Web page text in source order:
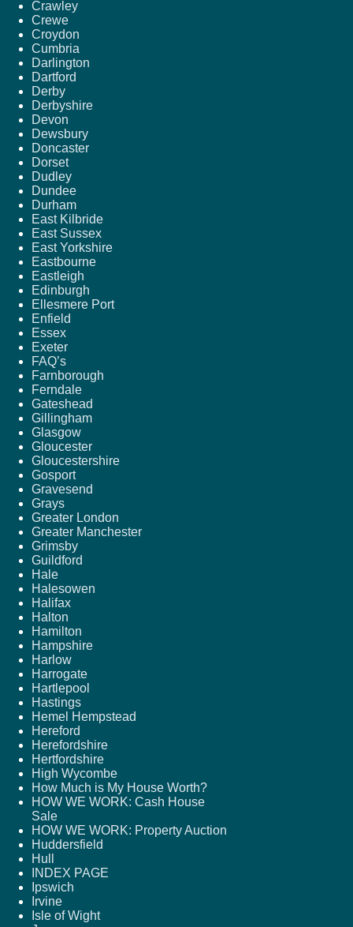
Crawley
Crewe
Croydon
Cumbria
Darlington
Dartford
Derby
Derbyshire
Devon
Dewsbury
Doncaster
Dorset
Dudley
Dundee
Durham
East Kilbride
East Sussex
East Yorkshire
Eastbourne
Eastleigh
Edinburgh
Ellesmere Port
Enfield
Essex
Exeter
FAQ’s
Farnborough
Ferndale
Gateshead
Gillingham
Glasgow
Gloucester
Gloucestershire
Gosport
Gravesend
Grays
Greater London
Greater Manchester
Grimsby
Guildford
Hale
Halesowen
Halifax
Halton
Hamilton
Hampshire
Harlow
Harrogate
Hartlepool
Hastings
Hemel Hempstead
Hereford
Herefordshire
Hertfordshire
High Wycombe
How Much is My House Worth?
HOW WE WORK: Cash House
Sale
HOW WE WORK: Property Auction
Huddersfield
Hull
INDEX PAGE
Ipswich
Irvine
Isle of Wight